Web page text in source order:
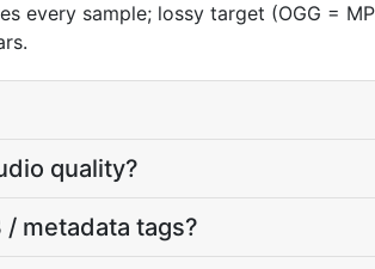
every sample; lossy target (OGG =
quality?
/ metadata tags?